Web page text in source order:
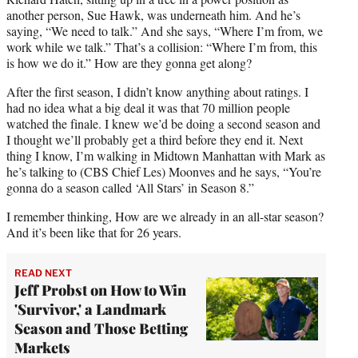
another person, Sue Hawk, was underneath him. And he’s
saying, “We need to talk.” And she says, “Where I’m from, we
work while we talk.” That’s a collision: “Where I’m from, this
is how we do it.” How are they gonna get along?
After the first season, I didn’t know anything about ratings. I
had no idea what a big deal it was that 70 million people
watched the finale. I knew we’d be doing a second season and
I thought we’ll probably get a third before they end it. Next
thing I know, I’m walking in Midtown Manhattan with Mark as
he’s talking to (CBS Chief Les) Moonves and he says, “You’re
gonna do a season called ‘All Stars’ in Season 8.”
I remember thinking, How are we already in an all-star season?
And it’s been like that for 26 years.
READ NEXT
Jeff Probst on How to Win
'Survivor,' a Landmark
Season and Those Betting
Markets